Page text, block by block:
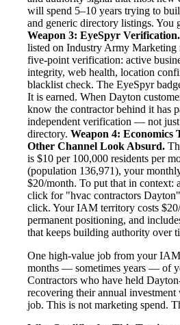
will spend 5–10 years trying to
and generic directory listings. You
Weapon 3: EyeSpyr Verification.
listed on Industry Army Marketing
five-point verification: active
integrity, web health, location
blacklist check. The EyeSpyr
It is earned. When Dayton
know the contractor behind it has
independent verification — not
directory. Weapon 4: Economics
Other Channel Look Absurd.
is $10 per 100,000 residents per
(population 136,971), your
$20/month. To put that in context:
click for "hvac contractors
click. Your IAM territory costs
permanent positioning, and
that keeps building authority over
One high-value job from your
months — sometimes years — of
Contractors who have held
recovering their annual
job. This is not marketing spend.